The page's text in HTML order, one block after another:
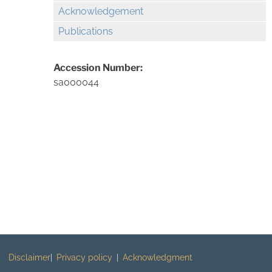
Acknowledgement
Publications
Accession Number:
sa000044
Disclaimer Privacy policy Acknowledgment